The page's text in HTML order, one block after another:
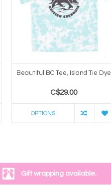
Beautiful BC Tee, Island Tie Dye
C$29.00
OPTIONS
Gift wrapping available.